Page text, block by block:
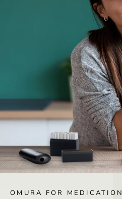
OMURA FOR MEDICATION